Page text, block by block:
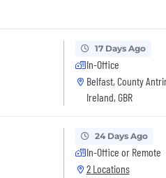
Fitness classes,
including AWS,
& ‘Call-Out’ platform.
get involved in local
schemes.
17 Days Ago
In-Office
Belfast, County
Ireland, GBR
24 Days Ago
In-Office or Remote
2 Locations